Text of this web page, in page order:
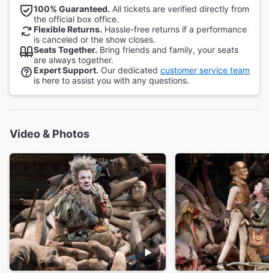
100% Guaranteed. All tickets are verified directly from
the official box office.
Flexible Returns. Hassle-free returns if a performance
is canceled or the show closes.
Seats Together. Bring friends and family, your seats
are always together.
Expert Support. Our dedicated customer service team
is here to assist you with any questions.
Video & Photos